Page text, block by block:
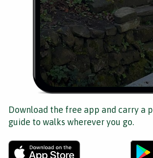
Download the free app and carry a
guide to walks wherever you go.